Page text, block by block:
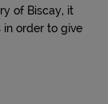
of Biscay, it
order to give